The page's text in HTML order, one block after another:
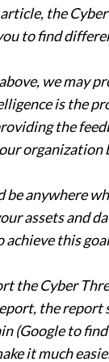
the
to find
we may
is the
the
organization
anywhere
assets and
achieve this
the Cyber
the
(Google to
it much